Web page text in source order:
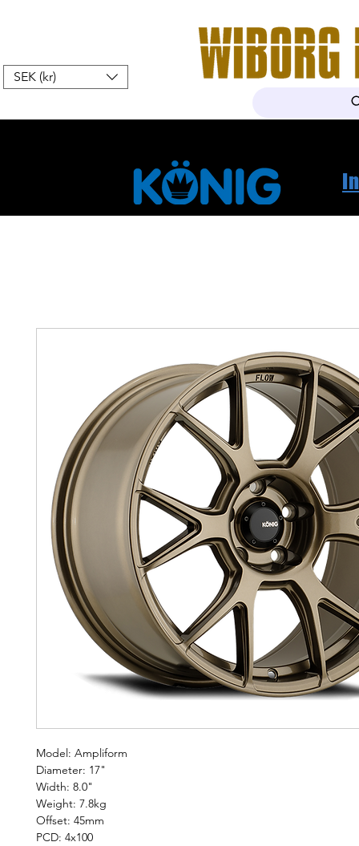
SEK (kr)
Model: Ampliform
Diameter: 17"
Width: 8.0"
Weight: 7.8kg
Offset: 45mm
PCD: 4x100